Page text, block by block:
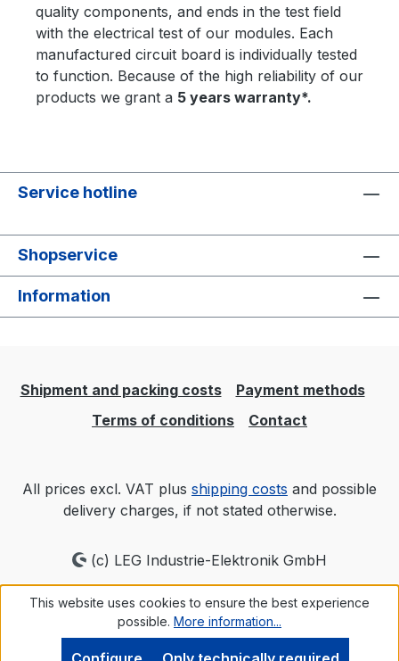
quality components, and ends in the test field
with the electrical test of our modules. Each
manufactured circuit board is individually tested
to function. Because of the high reliability of our
products we grant a 5 years warranty*.
Service hotline
Shopservice
Information
Shipment and packing costs
Payment methods
Terms of conditions
Contact
All prices excl. VAT plus shipping costs and possible
delivery charges, if not stated otherwise.
(c) LEG Industrie-Elektronik GmbH
This website uses cookies to ensure the best experience
possible. More information...